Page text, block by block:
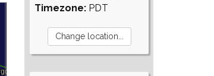
Timezone: PDT